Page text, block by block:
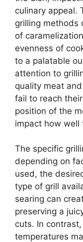
culinary appeal.
grilling methods
of
evenness of
to a palatable
attention to
quality meat
fail to reach
position of the
impact how well
The specific
depending on
used, the
type of grill
searing can
preserving a
cuts. In
temperatures